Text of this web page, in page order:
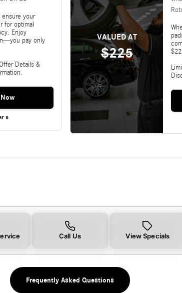
your
for optimal
Enjoy
pay only
Details &
»
VALUED AT
$225
Call Us View Specials
Frequently Asked Questions